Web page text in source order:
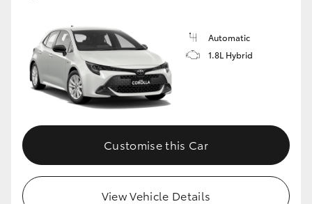
GR86
GR Corolla
GR Supra
Upcoming
Automatic
1.8L Hybrid
Customise this Car
View Vehicle Details